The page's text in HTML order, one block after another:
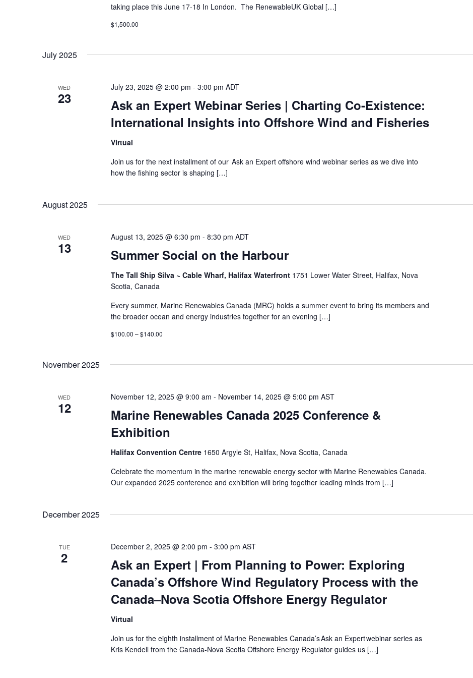
taking place this June 17-18 In London. The RenewableUK Global […]
$1,500.00
July 2025
WED
23
Ask an Expert Webinar Series | Charting Co-Existence:
International Insights into Offshore Wind and Fisheries
July 23, 2025 @ 2:00 pm - 3:00 pm ADT
Virtual
Join us for the next installment of our Ask an Expert offshore wind webinar series as we dive into
how the fishing sector is shaping […]
August 2025
WED
13 Summer Social on the Harbour
August 13, 2025 @ 6:30 pm - 8:30 pm ADT
The Tall Ship Silva ~ Cable Wharf, Halifax Waterfront 1751 Lower Water Street, Halifax, Nova
Scotia, Canada
Every summer, Marine Renewables Canada (MRC) holds a summer event to bring its members and
the broader ocean and energy industries together for an evening […]
$100.00 – $140.00
November 2025
WED
12
Marine Renewables Canada 2025 Conference &
Exhibition
November 12, 2025 @ 9:00 am - November 14, 2025 @ 5:00 pm AST
Halifax Convention Centre 1650 Argyle St, Halifax, Nova Scotia, Canada
Celebrate the momentum in the marine renewable energy sector with Marine Renewables Canada.
Our expanded 2025 conference and exhibition will bring together leading minds from […]
December 2025
TUE
2
Ask an Expert | From Planning to Power: Exploring
Canada’s Offshore Wind Regulatory Process with the
Canada–Nova Scotia Offshore Energy Regulator
December 2, 2025 @ 2:00 pm - 3:00 pm AST
Virtual
Join us for the eighth installment of Marine Renewables Canada’s Ask an Expert webinar series as
Kris Kendell from the Canada-Nova Scotia Offshore Energy Regulator guides us […]